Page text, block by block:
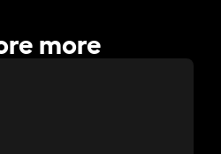
more